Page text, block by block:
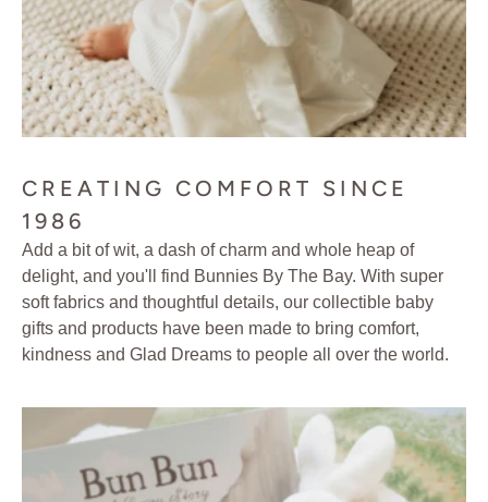
CREATING COMFORT SINCE
1986
Add a bit of wit, a dash of charm and whole heap of
delight, and you'll find Bunnies By The Bay. With super
soft fabrics and thoughtful details, our collectible baby
gifts and products have been made to bring comfort,
kindness and Glad Dreams to people all over the world.